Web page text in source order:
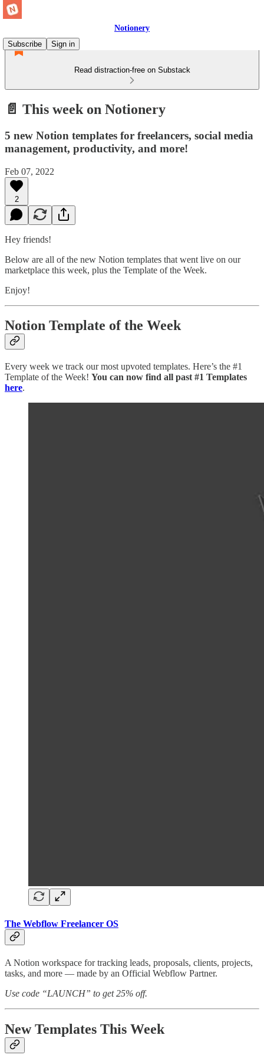
Notionery
Subscribe
Sign in
Read distraction-free on Substack
📄 This week on Notionery
5 new Notion templates for freelancers, social media
management, productivity, and more!
Feb 07, 2022
2
Hey friends!
Below are all of the new Notion templates that went live on our
marketplace this week, plus the Template of the Week.
Enjoy!
Notion Template of the Week
Every week we track our most upvoted templates. Here’s the #1
Template of the Week! You can now find all past #1 Templates
here.
The Webflow Freelancer OS
A Notion workspace for tracking leads, proposals, clients, projects,
tasks, and more — made by an Official Webflow Partner.
Use code “LAUNCH” to get 25% off.
New Templates This Week